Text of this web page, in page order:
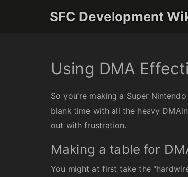
SFC Development
Using DMA
So you're making a Super
blank time with all the heavy
out with frustration.
Making a table for
You might at first take the